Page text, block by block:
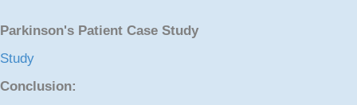
Parkinson's Patient Case Study
Study
Conclusion: